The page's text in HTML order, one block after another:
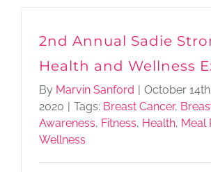
2nd Annual Sadie
Health and Wellness
By Marvin Sanford | October
2020 | Tags: Breast Cancer,
Awareness, Fitness, Health, Meal
Wellness